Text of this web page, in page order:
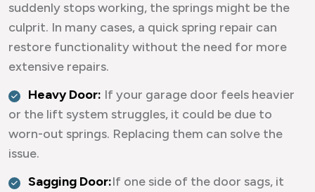
suddenly stops working, the springs might be the
culprit. In many cases, a quick spring repair can
restore functionality without the need for more
extensive repairs.
Heavy Door: If your garage door feels heavier
or the lift system struggles, it could be due to
worn-out springs. Replacing them can solve the
issue.
Sagging Door:If one side of the door sags, it